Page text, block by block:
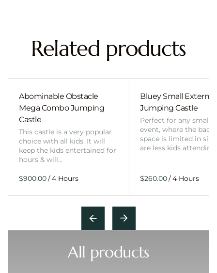
Related products
Abominable Obstacle
Mega Combo Jumping
Castle
This castle is a very popular
choice with all kids. It will
keep the kids entertained for
hours & will…
/
Bluey Small External
Jumping Castle
Perfect for any smaller
event, where the
space is limited in
are less kids
/
All products